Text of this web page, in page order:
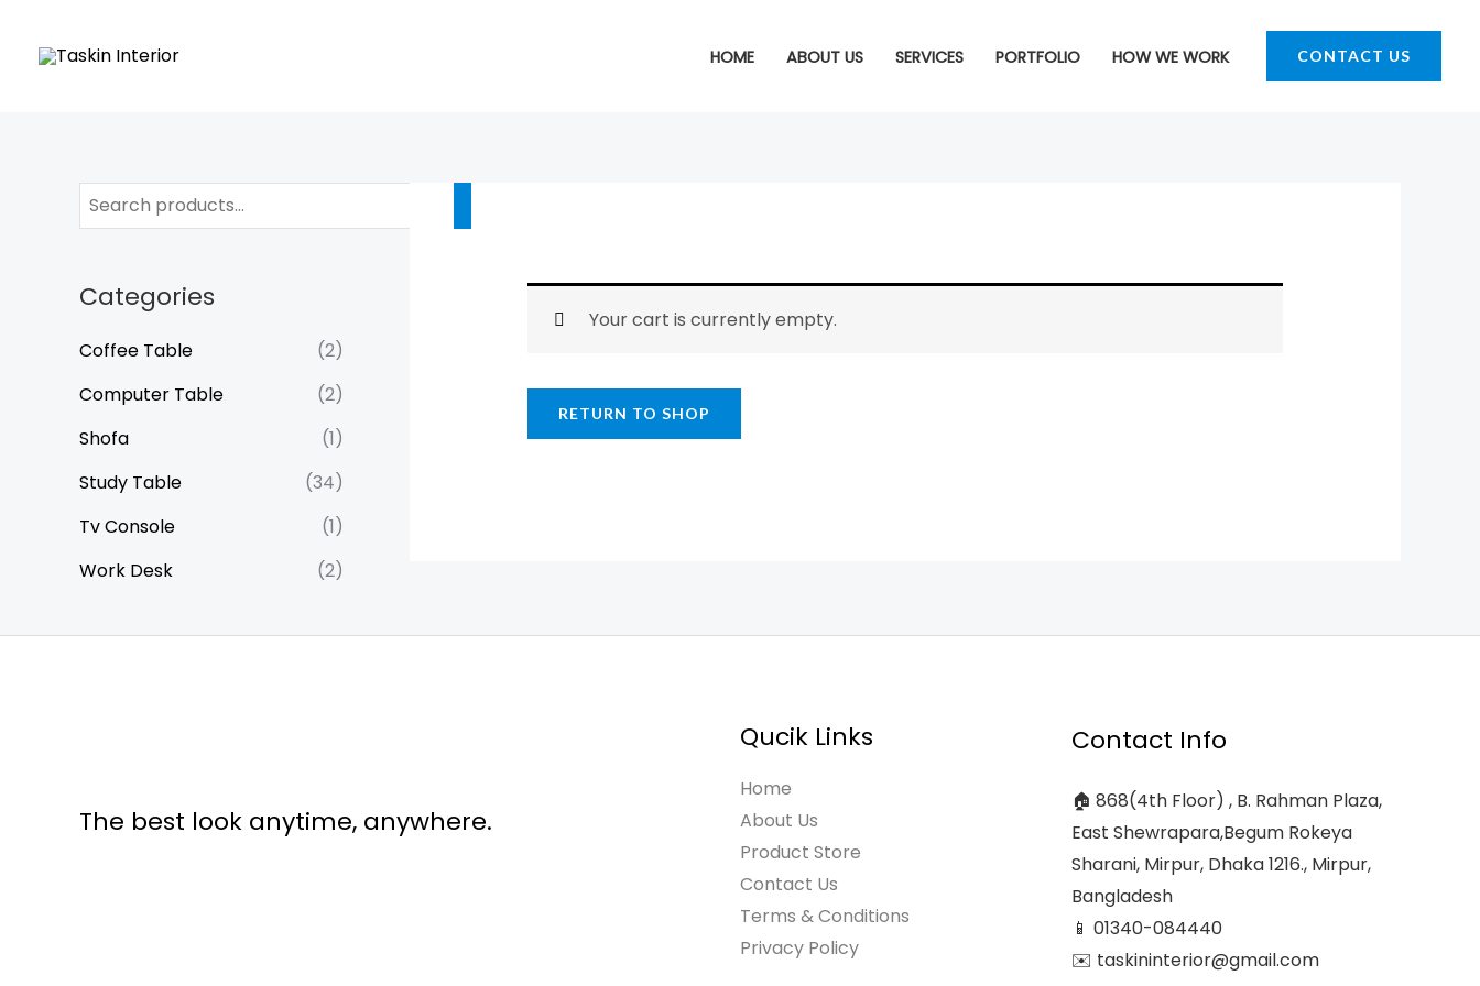
HOME ABOUT US SERVICES PORTFOLIO HOW WE WORK CONTACT US
Categories
Coffee Table
(2)
Computer Table
(2)
Shofa
(1)
Study Table
(34)
Tv Console
(1)
Work Desk
(2)
Your cart is currently empty.
RETURN TO SHOP
The best look anytime, anywhere.
Qucik Links
Home
About Us
Product Store
Contact Us
Terms & Conditions
Privacy Policy
Contact Info
🏠 868(4th Floor) , B. Rahman Plaza,
East Shewrapara,Begum Rokeya
Sharani, Mirpur, Dhaka 1216., Mirpur,
Bangladesh
📱 01340-084440
✉️ taskininterior@gmail.com